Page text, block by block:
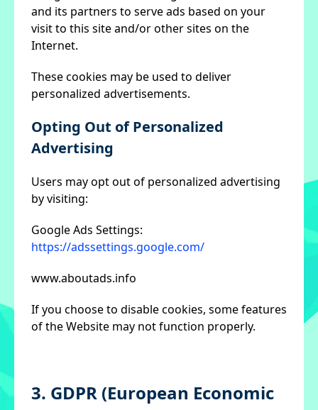
and its partners to serve ads based on your
visit to this site and/or other sites on the
Internet.
These cookies may be used to deliver
personalized advertisements.
Opting Out of Personalized
Advertising
Users may opt out of personalized advertising
by visiting:
Google Ads Settings:
https://adssettings.google.com/
www.aboutads.info
If you choose to disable cookies, some features
of the Website may not function properly.
3. GDPR (European Economic